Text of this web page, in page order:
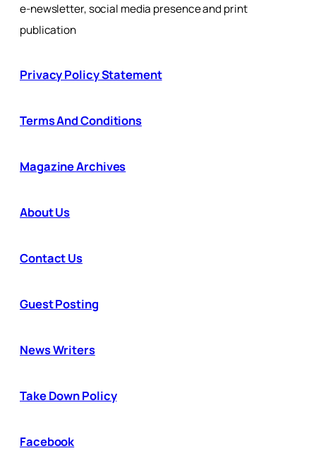
e-newsletter, social media presence and print
publication
Privacy Policy Statement
Terms And Conditions
Magazine Archives
About Us
Contact Us
Guest Posting
News Writers
Take Down Policy
Facebook